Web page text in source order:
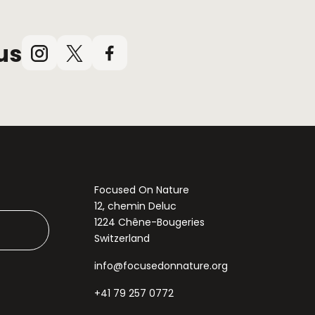
Instagram
X
Facebook
Focused On Nature
12, chemin Deluc
1224 Chêne-Bougeries
Switzerland
info@focusedonnature.org
+41 79 257 0772